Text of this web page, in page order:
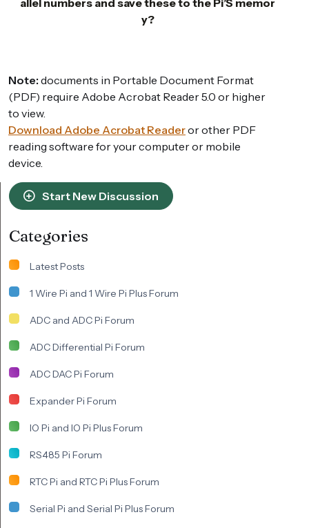
allel numbers and save these to the Pi’S memor
y?
Note: documents in Portable Document Format
(PDF) require Adobe Acrobat Reader 5.0 or higher
to view.
Download Adobe Acrobat Readeror other PDF
reading software for your computer or mobile
device.
Start New Discussion
Categories
Latest Posts
1 Wire Pi and 1 Wire Pi Plus Forum
ADC and ADC Pi Forum
ADC Differential Pi Forum
ADC DAC Pi Forum
Expander Pi Forum
IO Pi and IO Pi Plus Forum
RS485 Pi Forum
RTC Pi and RTC Pi Plus Forum
Serial Pi and Serial Pi Plus Forum